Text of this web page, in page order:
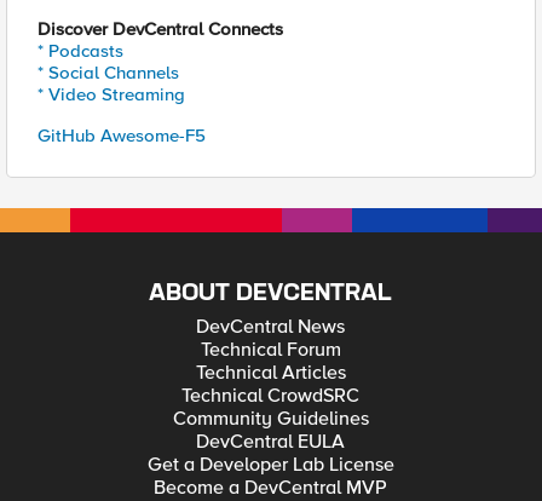
Discover DevCentral Connects
* Podcasts
* Social Channels
* Video Streaming
GitHub Awesome-F5
ABOUT DEVCENTRAL
DevCentral News
Technical Forum
Technical Articles
Technical CrowdSRC
Community Guidelines
DevCentral EULA
Get a Developer Lab License
Become a DevCentral MVP